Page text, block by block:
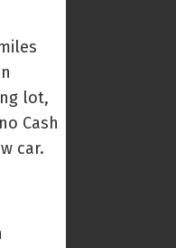
lot,
Cash
car.